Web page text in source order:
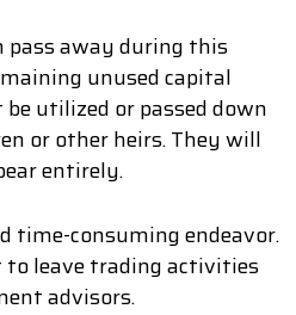
pass away during this
unused capital
utilized or passed down
or other heirs. They will
entirely.
time-consuming endeavor.
leave trading activities
advisors.